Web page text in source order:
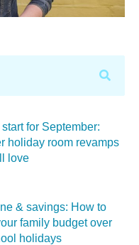
for September:
holiday room revamps
love
& savings: How to
family budget over
holidays